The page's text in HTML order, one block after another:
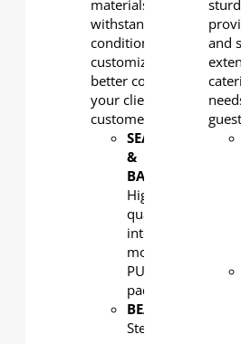
materials to
withstand harsh
conditions and are
customizable for
better comfort for
your clients and
customers.
SEAT
&
BACK
High-
quality
integral
molded
PU
padding
BEAM
Steel,
and